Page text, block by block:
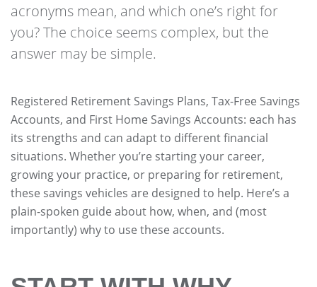
acronyms mean, and which one’s right for
you? The choice seems complex, but the
answer may be simple.
Registered Retirement Savings Plans, Tax-Free Savings
Accounts, and First Home Savings Accounts: each has
its strengths and can adapt to different financial
situations. Whether you’re starting your career,
growing your practice, or preparing for retirement,
these savings vehicles are designed to help. Here’s a
plain-spoken guide about how, when, and (most
importantly) why to use these accounts.